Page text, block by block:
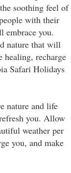
soothing feel of
with their
embrace you.
nature that will
healing, recharge
Safari Holidays
nature and life
you. Allow
weather per
you, and make